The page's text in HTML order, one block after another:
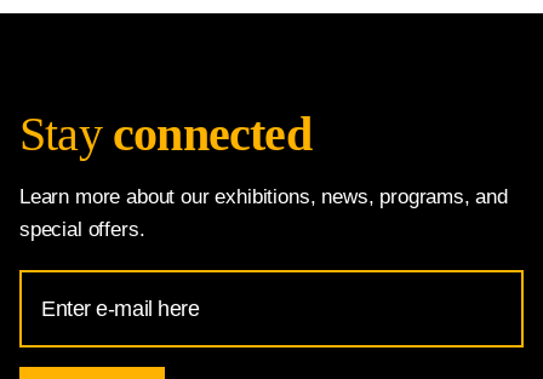
Stay connected
Learn more about our exhibitions, news, programs, and
special offers.
Address
for